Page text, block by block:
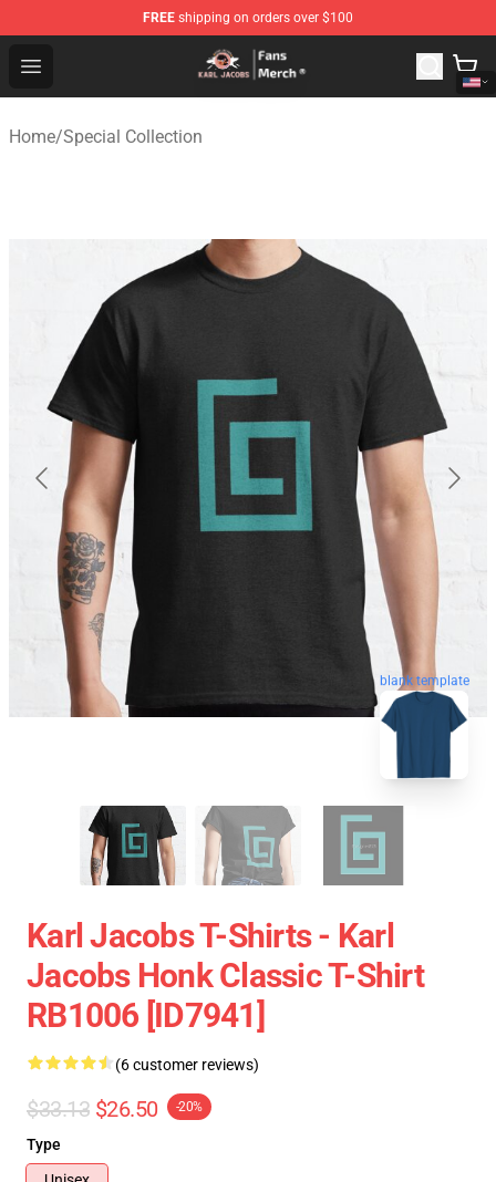
FREE shipping on orders over $100
Open menu
Karl Jacobs Store - Official Karl Jacobs Merchandise
Home/Special Collection
blank template
Karl Jacobs T-Shirts - Karl
Jacobs Honk Classic T-Shirt
RB1006 [ID7941]
(6 customer reviews)
$33.13 $26.50 -20%
Type